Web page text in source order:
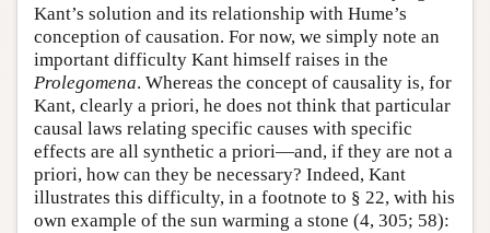
Kant’s solution and its relationship with Hume’s
conception of causation. For now, we simply note an
important difficulty Kant himself raises in the
Prolegomena. Whereas the concept of causality is, for
Kant, clearly a priori, he does not think that particular
causal laws relating specific causes with specific
effects are all synthetic a priori—and, if they are not a
priori, how can they be necessary? Indeed, Kant
illustrates this difficulty, in a footnote to § 22, with his
own example of the sun warming a stone (4, 305; 58):